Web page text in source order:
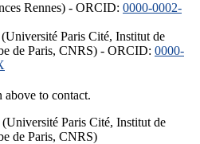
Rennes) - ORCID: 0000-0002-
Paris Cité, Institut de
de Paris, CNRS) - ORCID: 0000-
above to contact.
Paris Cité, Institut de
de Paris, CNRS)